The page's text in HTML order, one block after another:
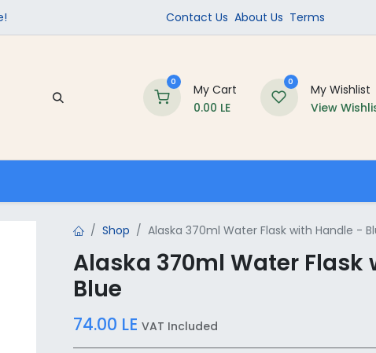
Contact Us ​About Us​ Terms
0
My Cart
0.00 LE
0
My Wishlist
View
Shop Alaska 370ml Water Flask with Handle -
Alaska 370ml Water Flask
Blue
74.00 LE VAT Included